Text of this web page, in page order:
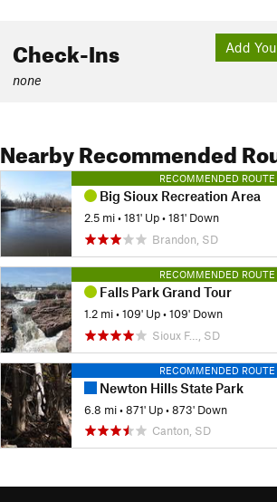
Add
Check-Ins
none
Nearby Recommended
RECOMMENDED ROUTE
Big Sioux Recreation Area
2.5 mi •181' Up •181' Down
Brandon, SD
RECOMMENDED ROUTE
Falls Park Grand Tour
1.2 mi •109' Up •109' Down
Sioux F…, SD
RECOMMENDED ROUTE
Newton Hills State Park
6.8 mi •871' Up •873' Down
Canton, SD